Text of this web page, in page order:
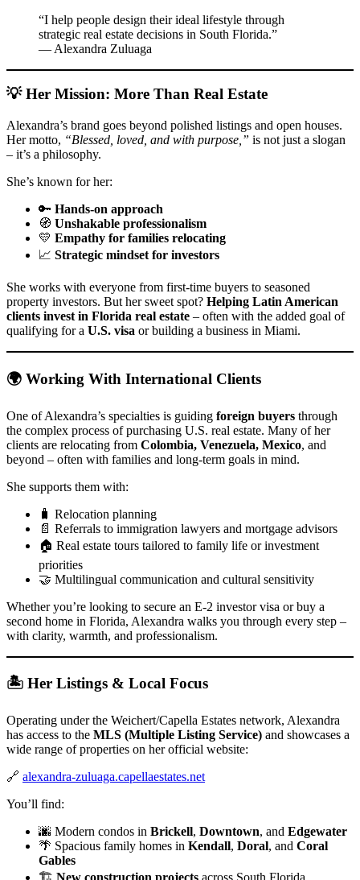
“I help people design their ideal lifestyle through
strategic real estate decisions in South Florida.”
— Alexandra Zuluaga
💡 Her Mission: More Than Real Estate
Alexandra’s brand goes beyond polished listings and open houses.
Her motto, “Blessed, loved, and with purpose,” is not just a slogan
– it’s a philosophy.
She’s known for her:
🔑 Hands-on approach
🧭 Unshakable professionalism
💛 Empathy for families relocating
📈 Strategic mindset for investors
She works with everyone from first-time buyers to seasoned
property investors. But her sweet spot? Helping Latin American
clients invest in Florida real estate – often with the added goal of
qualifying for a U.S. visa or building a business in Miami.
🌍 Working With International Clients
One of Alexandra’s specialties is guiding foreign buyers through
the complex process of purchasing U.S. real estate. Many of her
clients are relocating from Colombia, Venezuela, Mexico, and
beyond – often with families and long-term goals in mind.
She supports them with:
🧳 Relocation planning
📄 Referrals to immigration lawyers and mortgage advisors
🏠 Real estate tours tailored to family life or investment
priorities
🤝 Multilingual communication and cultural sensitivity
Whether you’re looking to secure an E-2 investor visa or buy a
second home in Florida, Alexandra walks you through every step –
with clarity, warmth, and professionalism.
🏝 Her Listings & Local Focus
Operating under the Weichert/Capella Estates network, Alexandra
has access to the MLS (Multiple Listing Service) and showcases a
wide range of properties on her official website:
🔗 alexandra-zuluaga.capellaestates.net
You’ll find:
🌆 Modern condos in Brickell, Downtown, and Edgewater
🌴 Spacious family homes in Kendall, Doral, and Coral
Gables
🏗️ New construction projects across South Florida